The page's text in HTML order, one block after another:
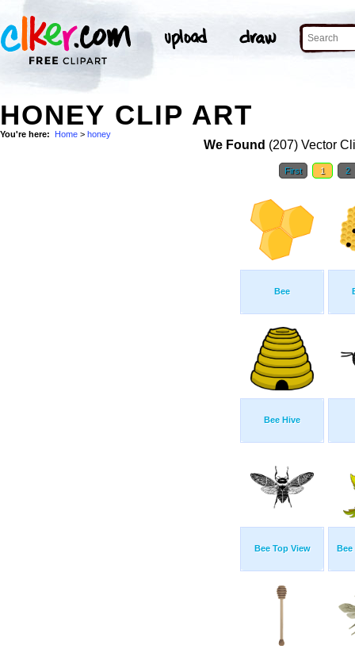
HONEY CLIP ART
You're here: Home > honey
We Found (207) Vector
First 1 2
Bee
Bee Hive
Bee Top View Bee